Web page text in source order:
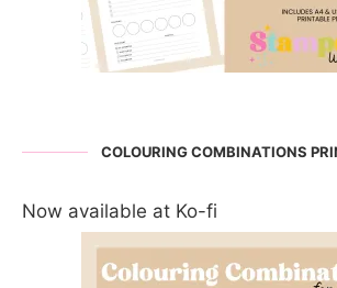
COLOURING COMBINATIONS
Now available at Ko-fi